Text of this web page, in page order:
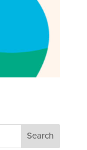
Search